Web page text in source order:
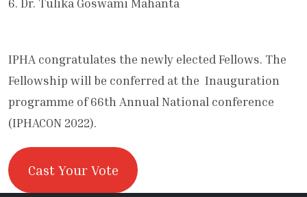
6. Dr. Tulika Goswami Mahanta
IPHA congratulates the newly elected Fellows. The
Fellowship will be conferred at the Inauguration
programme of 66th Annual National conference
(IPHACON 2022).
Cast Your Vote